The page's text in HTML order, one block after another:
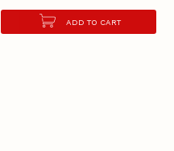
ADD TO CART